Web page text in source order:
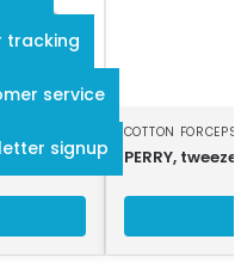
strong
COTTON
PERRY,
tracking
service
signup